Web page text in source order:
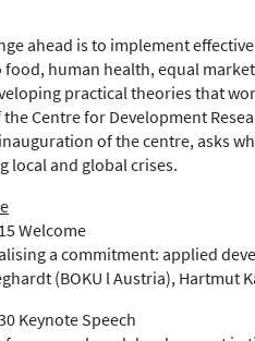
ahead is to implement
human health, equal
practical theories that
Centre for Development
of the centre, asks
local and global crises.
Welcome
a commitment: applied
(BOKU l Austria), Hartmut
Keynote Speech